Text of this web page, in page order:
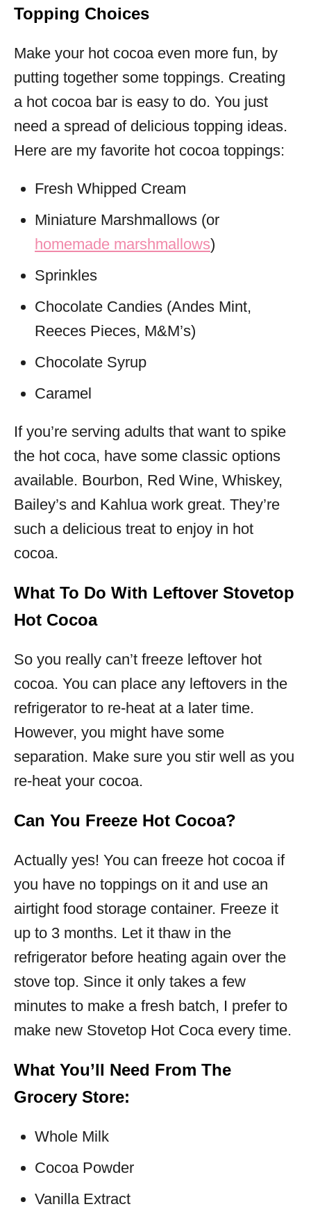
Topping Choices
Make your hot cocoa even more fun, by
putting together some toppings. Creating
a hot cocoa bar is easy to do. You just
need a spread of delicious topping ideas.
Here are my favorite hot cocoa toppings:
Fresh Whipped Cream
Miniature Marshmallows (or
homemade marshmallows)
Sprinkles
Chocolate Candies (Andes Mint,
Reeces Pieces, M&M’s)
Chocolate Syrup
Caramel
If you’re serving adults that want to spike
the hot coca, have some classic options
available. Bourbon, Red Wine, Whiskey,
Bailey’s and Kahlua work great. They’re
such a delicious treat to enjoy in hot
cocoa.
What To Do With Leftover Stovetop
Hot Cocoa
So you really can’t freeze leftover hot
cocoa. You can place any leftovers in the
refrigerator to re-heat at a later time.
However, you might have some
separation. Make sure you stir well as you
re-heat your cocoa.
Can You Freeze Hot Cocoa?
Actually yes! You can freeze hot cocoa if
you have no toppings on it and use an
airtight food storage container. Freeze it
up to 3 months. Let it thaw in the
refrigerator before heating again over the
stove top. Since it only takes a few
minutes to make a fresh batch, I prefer to
make new Stovetop Hot Coca every time.
What You’ll Need From The
Grocery Store:
Whole Milk
Cocoa Powder
Vanilla Extract